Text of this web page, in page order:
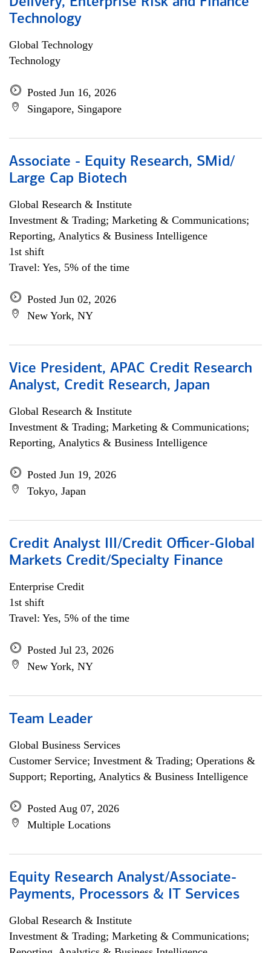
Technology
Global Technology
Technology
Posted Jun 16, 2026
Singapore, Singapore
Associate - Equity Research, SMid/
Large Cap Biotech
Global Research & Institute
Investment & Trading; Marketing & Communications;
Reporting, Analytics & Business Intelligence
1st shift
Travel: Yes, 5% of the time
Posted Jun 02, 2026
New York, NY
Vice President, APAC Credit Research
Analyst, Credit Research, Japan
Global Research & Institute
Investment & Trading; Marketing & Communications;
Reporting, Analytics & Business Intelligence
Posted Jun 19, 2026
Tokyo, Japan
Credit Analyst III/Credit Officer-Global
Markets Credit/Specialty Finance
Enterprise Credit
1st shift
Travel: Yes, 5% of the time
Posted Jul 23, 2026
New York, NY
Team Leader
Global Business Services
Customer Service; Investment & Trading; Operations &
Support; Reporting, Analytics & Business Intelligence
Posted Aug 07, 2026
Multiple Locations
Equity Research Analyst/Associate-
Payments, Processors & IT Services
Global Research & Institute
Investment & Trading; Marketing & Communications;